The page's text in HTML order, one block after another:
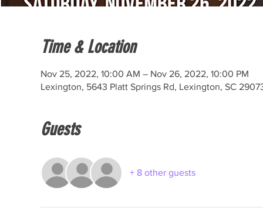
Time & Location
Nov 25, 2022, 10:00 AM – Nov 26, 2022, 10:00 PM
Lexington, 5643 Platt Springs Rd, Lexington, SC
Guests
+ 8 other guests